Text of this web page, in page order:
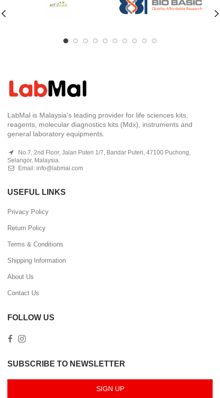
LabMal is Malaysia's leading provider for life sciences kits,
reagents, molecular diagnostics kits (Mdx), instruments and
general laboratory equipments.
No.7, 2nd Floor, Jalan Puteri 1/7, Bandar Puteri, 47100 Puchong,
Selangor, Malaysia.
Email: info@labmal.com
USEFUL LINKS
Privacy Policy
Return Policy
Terms & Conditions
Shipping Information
About Us
Contact Us
FOLLOW US
SUBSCRIBE TO NEWSLETTER
SIGN UP